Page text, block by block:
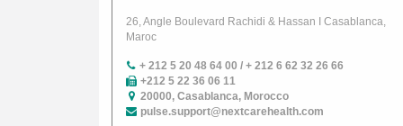
26, Angle Boulevard Rachidi & Hassan I Casablanca,
Maroc
+ 212 5 20 48 64 00 / + 212 6 62 32 26 66
+212 5 22 36 06 11
20000, Casablanca, Morocco
pulse.support@nextcarehealth.com